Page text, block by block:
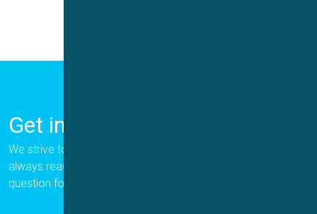
Get in Touch
We strive to provide the best for our customers, and we are
always ready to help. Please let us know if you have a
question for us.